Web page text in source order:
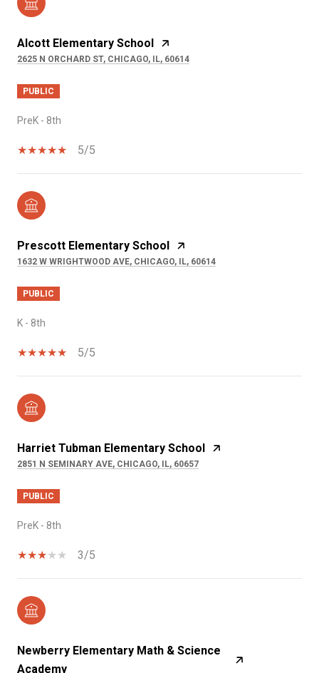
Alcott Elementary School
2625 N ORCHARD ST, CHICAGO, IL, 60614
PUBLIC
PreK - 8th
5/5
Prescott Elementary School
1632 W WRIGHTWOOD AVE, CHICAGO, IL, 60614
PUBLIC
K - 8th
5/5
Harriet Tubman Elementary School
2851 N SEMINARY AVE, CHICAGO, IL, 60657
PUBLIC
PreK - 8th
3/5
Newberry Elementary Math & Science
Academy